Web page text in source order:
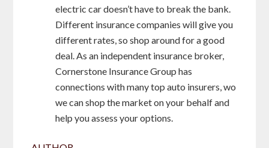
electric car doesn’t have to break the bank.
Different insurance companies will give you
different rates, so shop around for a good
deal. As an independent insurance broker,
Cornerstone Insurance Group has
connections with many top auto insurers, wo
we can shop the market on your behalf and
help you assess your options.